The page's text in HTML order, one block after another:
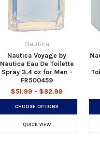
Nautica
Nautica Voyage by
Nautica Eau De Toilette
Spray 3.4 oz for Men -
FR500459
$51.99 - $82.99
CHOOSE OPTIONS
QUICK VIEW